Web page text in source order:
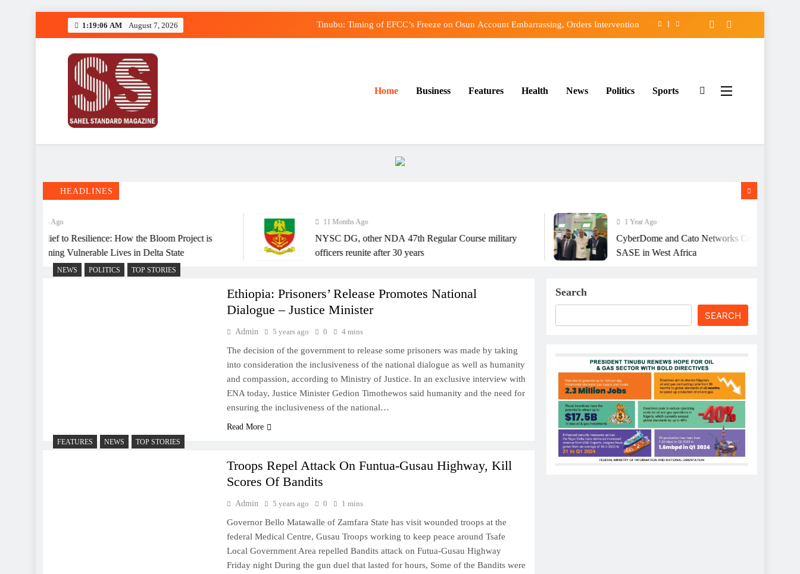
1:19:06 AM August 7, 2026 Tinubu: Timing of EFCC’s Freeze on Osun Account Embarrassing, Orders Intervention
Sahel Standard
Deeper Insight
Home Business Features Health News Politics Sports
HEADLINES
Relief to Resilience: How the Bloom Project is
Vulnerable Lives in Delta State
11 Months Ago
NYSC DG, other NDA 47th Regular Course military
officers reunite after 30 years
1 Year Ago
CyberDome and Cato Networks Collaborate to
SASE in West Africa
NEWS POLITICS TOP STORIES
Ethiopia: Prisoners’ Release Promotes National
Dialogue – Justice Minister
Admin 5 years ago 0 4 mins
The decision of the government to release some prisoners was made by taking
into consideration the inclusiveness of the national dialogue as well as humanity
and compassion, according to Ministry of Justice. In an exclusive interview with
ENA today, Justice Minister Gedion Timothewos said humanity and the need for
ensuring the inclusiveness of the national…
Read More
FEATURES NEWS TOP STORIES
Troops Repel Attack On Funtua-Gusau Highway, Kill
Scores Of Bandits
Admin 5 years ago 0 1 mins
Governor Bello Matawalle of Zamfara State has visit wounded troops at the
federal Medical Centre, Gusau Troops working to keep peace around Tsafe
Local Government Area repelled Bandits attack on Futua-Gusau Highway
Friday night During the gun duel that lasted for hours, Some of the Bandits were
Search
SEARCH